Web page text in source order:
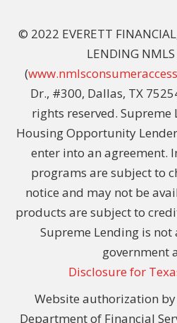
© 2022 EVERETT
LENDING
(
Dr., #300, Dallas, TX
rights reserved. Supreme
Housing Opportunity
enter into an agreement.
programs are subject to
notice and may not be
products are subject to
Supreme Lending is
government
Disclosure for
Website authorization by
Department of Financial